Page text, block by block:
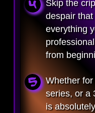
Skip the
despair
everything
from
Whether
series, or a
is